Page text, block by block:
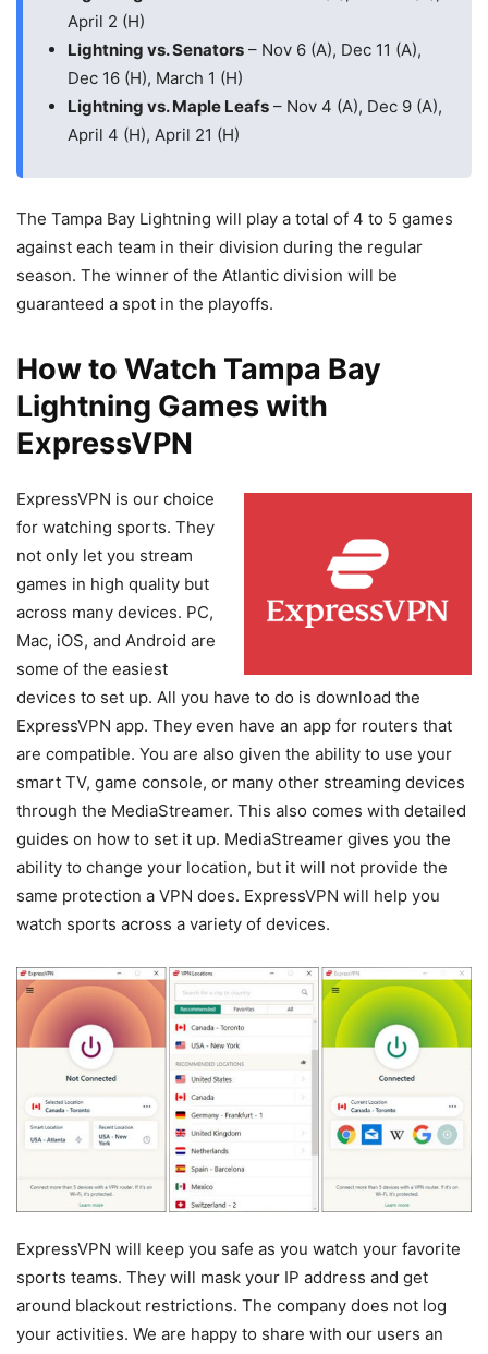
April 2 (H)
Lightning vs. Senators – Nov 6 (A), Dec 11 (A),
Dec 16 (H), March 1 (H)
Lightning vs. Maple Leafs – Nov 4 (A), Dec 9 (A),
April 4 (H), April 21 (H)
The Tampa Bay Lightning will play a total of 4 to 5 games
against each team in their division during the regular
season. The winner of the Atlantic division will be
guaranteed a spot in the playoffs.
How to Watch Tampa Bay
Lightning Games with
ExpressVPN
ExpressVPN is our choice
for watching sports. They
not only let you stream
games in high quality but
across many devices. PC,
Mac, iOS, and Android are
some of the easiest
devices to set up. All you have to do is download the
ExpressVPN app. They even have an app for routers that
are compatible. You are also given the ability to use your
smart TV, game console, or many other streaming devices
through the MediaStreamer. This also comes with detailed
guides on how to set it up. MediaStreamer gives you the
ability to change your location, but it will not provide the
same protection a VPN does. ExpressVPN will help you
watch sports across a variety of devices.
ExpressVPN will keep you safe as you watch your favorite
sports teams. They will mask your IP address and get
around blackout restrictions. The company does not log
your activities. We are happy to share with our users an